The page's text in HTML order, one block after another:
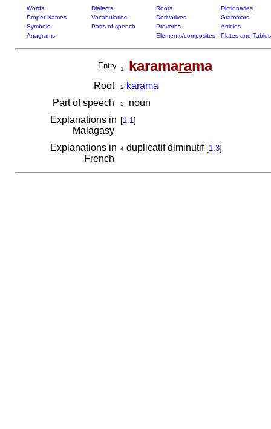
Words Dialects Roots
Dictionaries
Proper Names
Vocabularies Derivatives
Grammars
Symbols
Parts of speech Proverbs
Articles
Anagrams
Elements/composites Plates and Tables
Entry 1 karamarama
Root 2 karama
Part of speech
3
noun
Explanations in
Malagasy
[1.1]
Explanations in
French
4duplicatif diminutif [1.3]